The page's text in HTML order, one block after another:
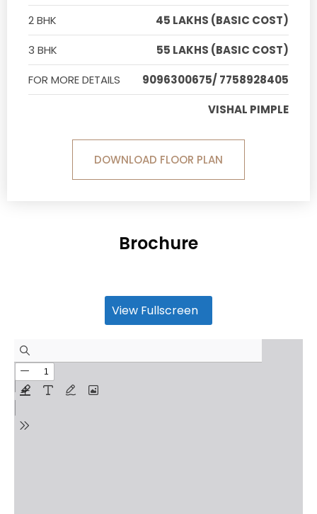
2 BHK
45 LAKHS (BASIC COST)
3 BHK
55 LAKHS (BASIC COST)
FOR MORE DETAILS
9096300675/ 7758928405
VISHAL PIMPLE
DOWNLOAD FLOOR PLAN
Brochure
View Fullscreen